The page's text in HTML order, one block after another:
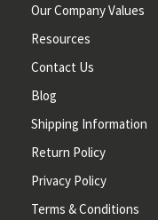
Our Company Values
Resources
Contact Us
Blog
Shipping Information
Return Policy
Privacy Policy
Terms & Conditions